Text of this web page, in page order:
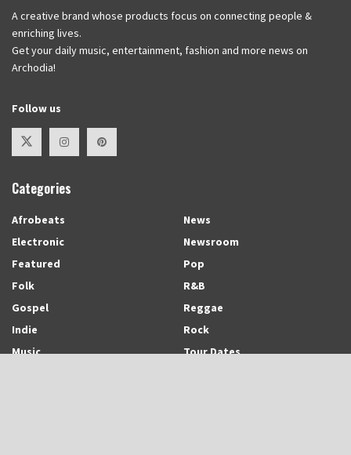
A creative brand whose products focus on connecting people &
enriching lives.
Get your daily music, entertainment, fashion and more news on
Archodia!
Follow us
Categories
Afrobeats
Electronic
Featured
Folk
Gospel
Indie
Music
News
Newsroom
Pop
R&B
Reggae
Rock
Tour Dates